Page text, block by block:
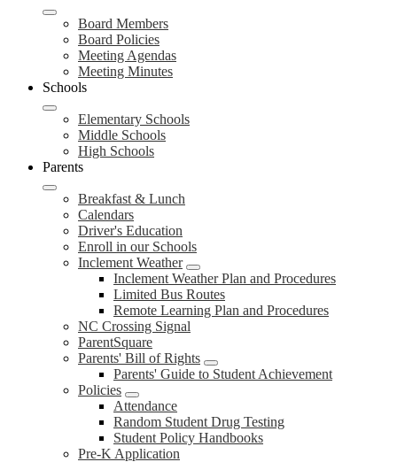
Board Members
Board Policies
Meeting Agendas
Meeting Minutes
Schools
Elementary Schools
Middle Schools
High Schools
Parents
Breakfast & Lunch
Calendars
Driver's Education
Enroll in our Schools
Inclement Weather
Inclement Weather Plan and Procedures
Limited Bus Routes
Remote Learning Plan and Procedures
NC Crossing Signal
ParentSquare
Parents' Bill of Rights
Parents' Guide to Student Achievement
Policies
Attendance
Random Student Drug Testing
Student Policy Handbooks
Pre-K Application